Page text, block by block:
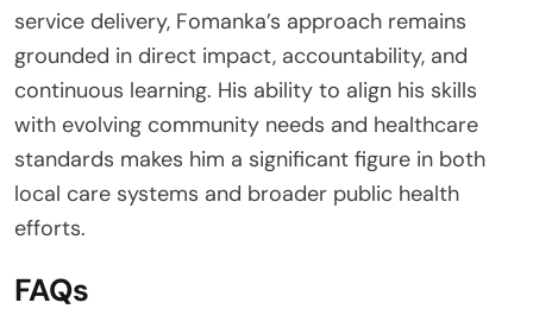
service delivery, Fomanka’s approach remains
grounded in direct impact, accountability, and
continuous learning. His ability to align his skills
with evolving community needs and healthcare
standards makes him a significant figure in both
local care systems and broader public health
efforts.
FAQs